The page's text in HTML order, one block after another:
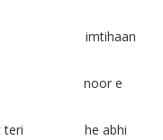
ka imtihaan
se noor e
teri he abhi